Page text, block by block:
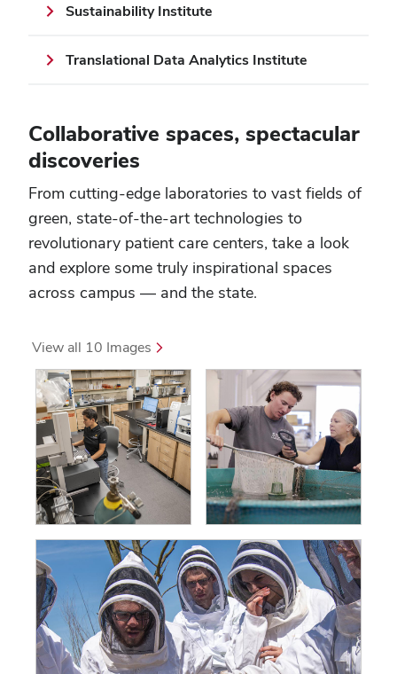
Sustainability Institute
Translational Data Analytics Institute
Collaborative spaces, spectacular
discoveries
From cutting-edge laboratories to vast fields of
green, state-of-the-art technologies to
revolutionary patient care centers, take a look
and explore some truly inspirational spaces
across campus — and the state.
View all 10 Images